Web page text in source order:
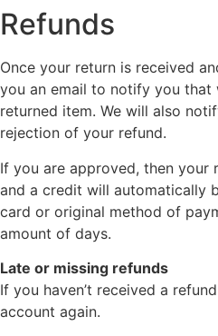
Refunds
Once your return is received
you an email to notify you that
returned item. We will also
rejection of your refund.
If you are approved, then your
and a credit will automatically
card or original method of
amount of days.
Late or missing refunds
If you haven’t received a
account again.